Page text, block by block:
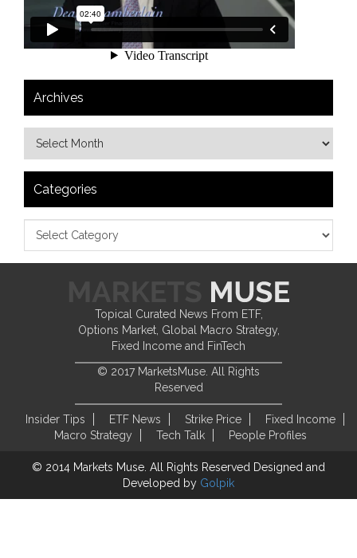
Archives
Categories
Topical Curated News From ETF,
Options Market, Global Macro Strategy,
Fixed Income and FinTech
© 2017 MarketsMuse. All Rights
Reserved
Insider Tips ETF News Strike Price
Fixed Income
Macro Strategy
Tech Talk People Profiles
© 2014 Markets Muse. All Rights Reserved Designed and
Developed by Golpik